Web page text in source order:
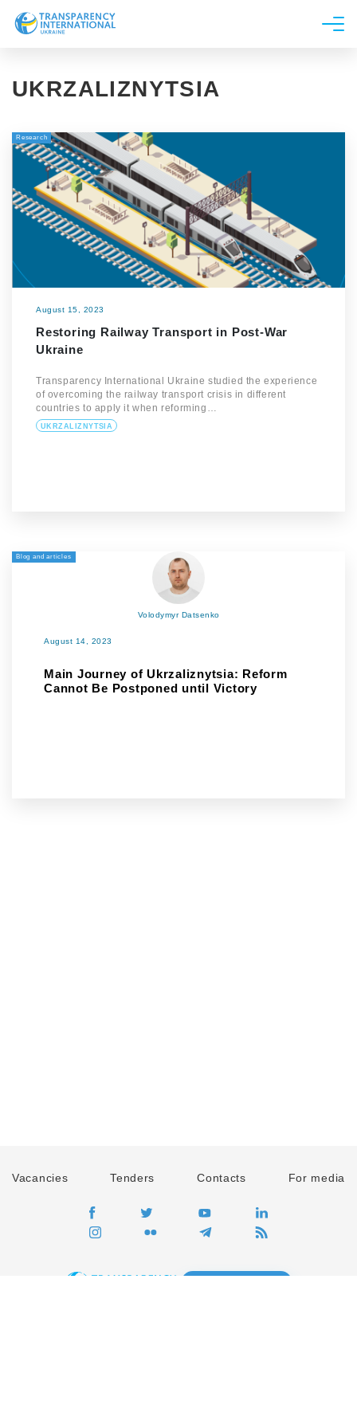
News
Line of work
Get Involved
UKRZALIZNYTSIA
Research
August 15, 2023
Restoring Railway Transport in Post-War
Ukraine
Transparency International Ukraine studied the experience
of overcoming the railway transport crisis in different
countries to apply it when reforming…
UKRZALIZNYTSIA
Blog and articles
Volodymyr Datsenko
August 14, 2023
Main Journey of Ukrzaliznytsia: Reform
Cannot Be Postponed until Victory
Vacancies Tenders Contacts For media